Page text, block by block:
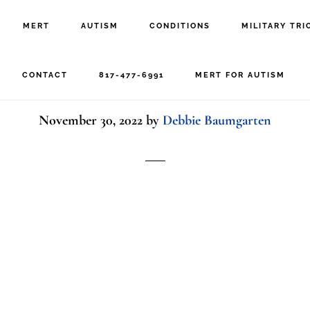
MERT AUTISM CONDITIONS MILITARY
CONTACT 817-477-6991 MERT FOR AUTISM
kid with toys
November 30, 2022 by Debbie Baumgarten